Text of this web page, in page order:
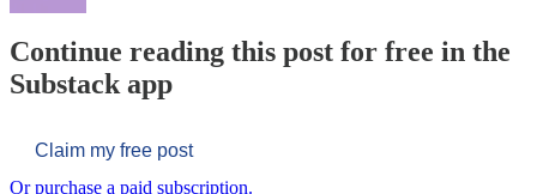
Continue reading this post for free in the
Substack app
Claim my free post
Or purchase a paid subscription.